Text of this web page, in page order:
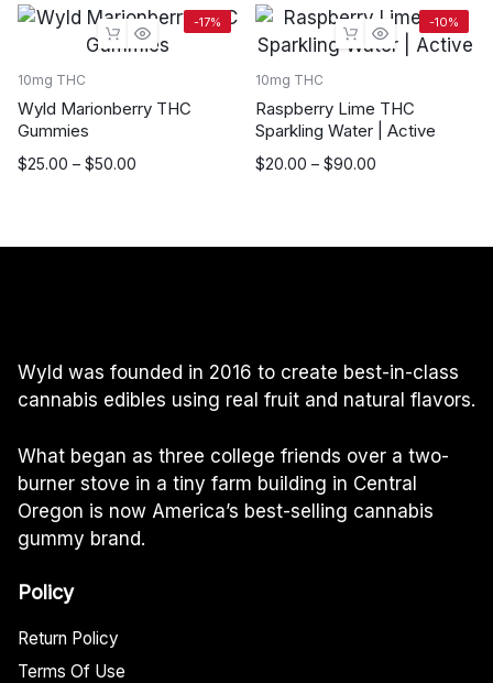
through
$90.00
-17%
10mg THC
Wyld Marionberry THC
Gummies
$25.00 – $50.00
Price
-10%
10mg THC
Raspberry Lime THC
Sparkling Water | Active
$20.00 – $90.00
Price
Wyld was founded in 2016 to create best-in-class
cannabis edibles using real fruit and natural flavors.
What began as three college friends over a two-
burner stove in a tiny farm building in Central
Oregon is now America’s best-selling cannabis
gummy brand.
Policy
Return Policy
Terms Of Use